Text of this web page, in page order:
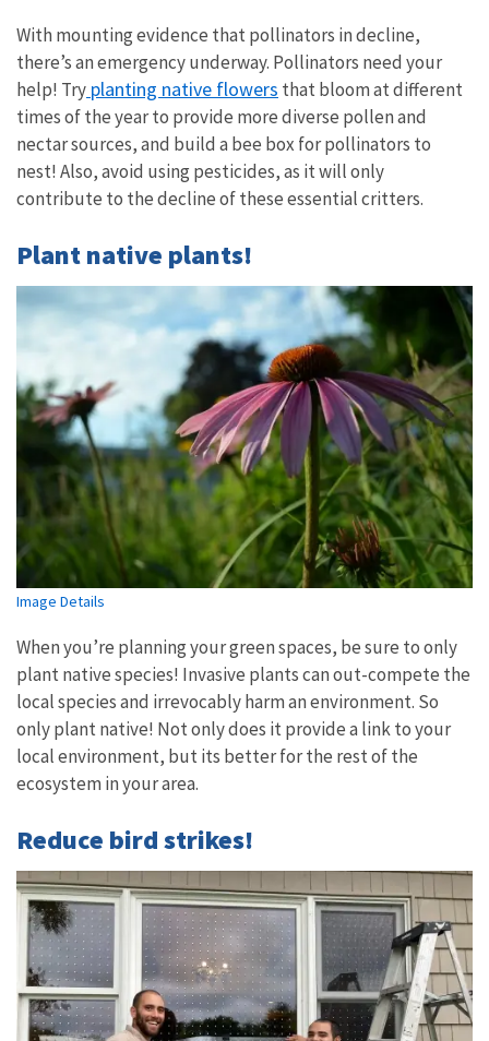
With mounting evidence that pollinators in decline,
there’s an emergency underway. Pollinators need your
help! Try planting native flowers that bloom at different
times of the year to provide more diverse pollen and
nectar sources, and build a bee box for pollinators to
nest! Also, avoid using pesticides, as it will only
contribute to the decline of these essential critters.
Plant native plants!
Image Details
When you’re planning your green spaces, be sure to only
plant native species! Invasive plants can out-compete the
local species and irrevocably harm an environment. So
only plant native! Not only does it provide a link to your
local environment, but its better for the rest of the
ecosystem in your area.
Reduce bird strikes!